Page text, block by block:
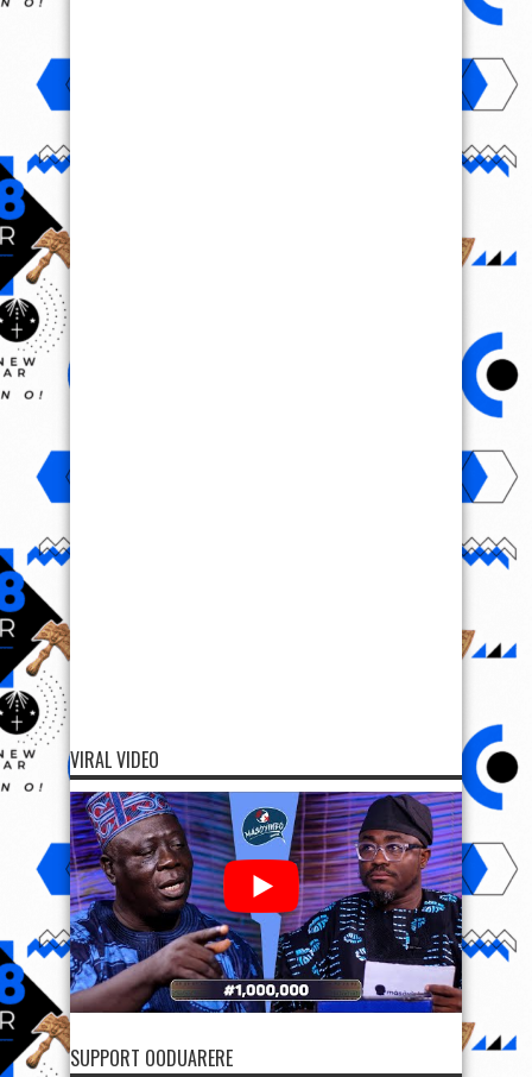
VIRAL VIDEO
SUPPORT OODUARERE